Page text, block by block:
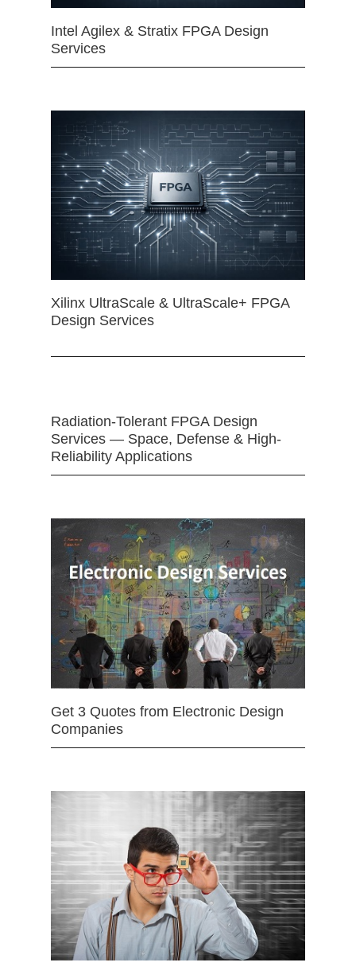
Intel Agilex & Stratix FPGA Design
Services
Xilinx UltraScale & UltraScale+ FPGA
Design Services
Radiation-Tolerant FPGA Design
Services — Space, Defense & High-
Reliability Applications
Get 3 Quotes from Electronic Design
Companies